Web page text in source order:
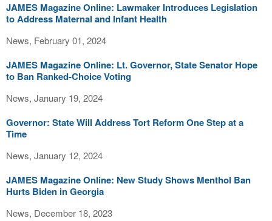
JAMES Magazine Online: Lawmaker Introduces Legislation
to Address Maternal and Infant Health
News, February 01, 2024
JAMES Magazine Online: Lt. Governor, State Senator Hope
to Ban Ranked-Choice Voting
News, January 19, 2024
Governor: State Will Address Tort Reform One Step at a
Time
News, January 12, 2024
JAMES Magazine Online: New Study Shows Menthol Ban
Hurts Biden in Georgia
News, December 18, 2023